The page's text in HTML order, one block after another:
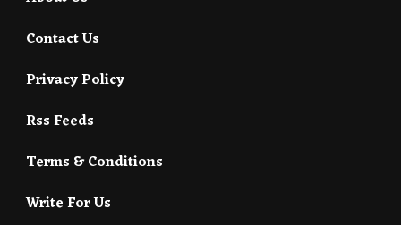
Contact Us
Privacy Policy
Rss Feeds
Terms & Conditions
Write For Us